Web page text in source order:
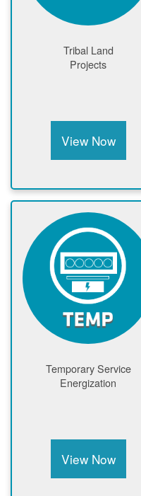
Tribal Land
Projects
View Now
Temporary Service
Energization
View Now